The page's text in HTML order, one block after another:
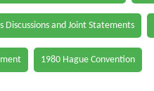
Discussions and Joint Statements
1980 Hague Convention